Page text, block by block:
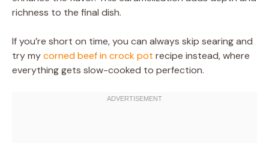
richness to the final dish.
If you’re short on time, you can always skip searing and
try mycorned beef in crock pot recipe instead, where
everything gets slow-cooked to perfection.